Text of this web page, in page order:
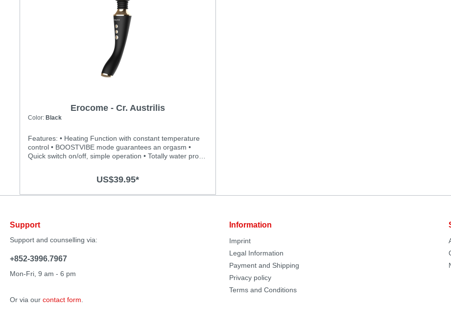
Erocome - Cr. Austrilis
Color: Black
Features: • Heating Function with constant temperature
control • BOOSTVIBE mode guarantees an orgasm •
Quick switch on/off, simple operation • Totally water proof
Specification: • Material: Body-safe silicone, ABS • Size:
US$39.95*
Support
Support and counselling via:
+852-3996.7967
Mon-Fri, 9 am - 6 pm
Or via our contact form
Information
Imprint
Legal Information
Payment and Shipping
Privacy policy
Terms and Conditions